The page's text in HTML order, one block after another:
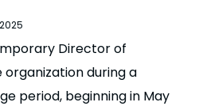
Director of
during a
period, beginning in May